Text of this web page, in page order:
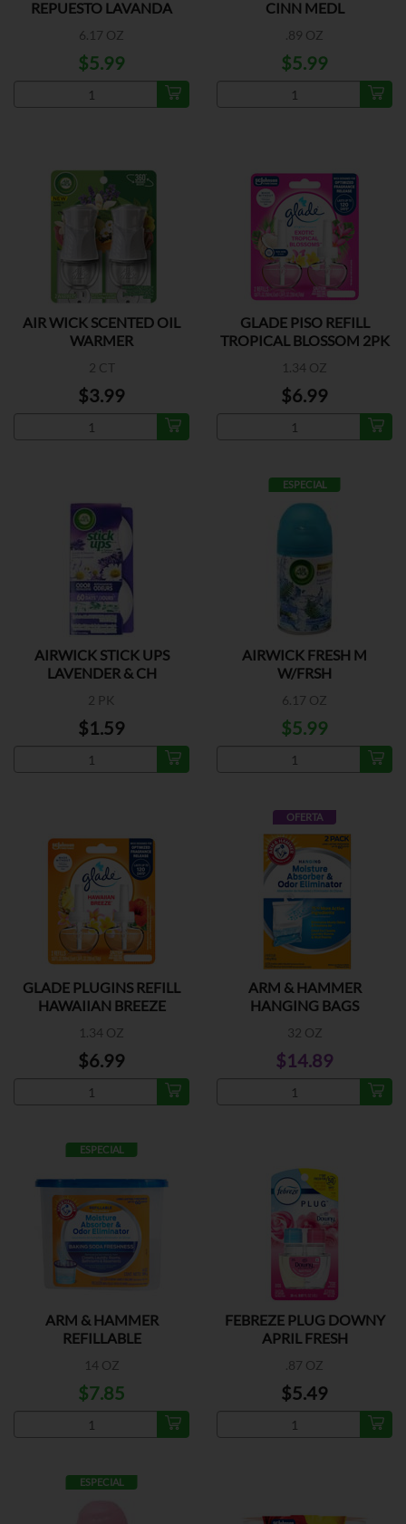
REPUESTO LAVANDA
6.17 OZ
$5.99
CINN MEDL
.89 OZ
$5.99
AIR WICK SCENTED OIL
WARMER
2 CT
$3.99
GLADE PISO REFILL
TROPICAL BLOSSOM 2PK
1.34 OZ
$6.99
AIRWICK STICK UPS
LAVENDER & CH
2 PK
$1.59
ESPECIAL
AIRWICK FRESH M
W/FRSH
6.17 OZ
$5.99
GLADE PLUGINS REFILL
HAWAIIAN BREEZE
1.34 OZ
$6.99
OFERTA
ARM & HAMMER
HANGING BAGS
32 OZ
$14.89
ESPECIAL
ARM & HAMMER
REFILLABLE
14 OZ
$7.85
FEBREZE PLUG DOWNY
APRIL FRESH
.87 OZ
$5.49
ESPECIAL